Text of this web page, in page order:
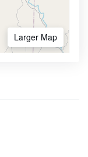
Larger Map